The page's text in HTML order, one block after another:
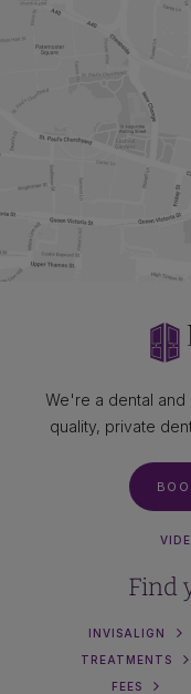
We're a dental
quality, private
Find
INVISALIGN
TREATMENTS
FEES